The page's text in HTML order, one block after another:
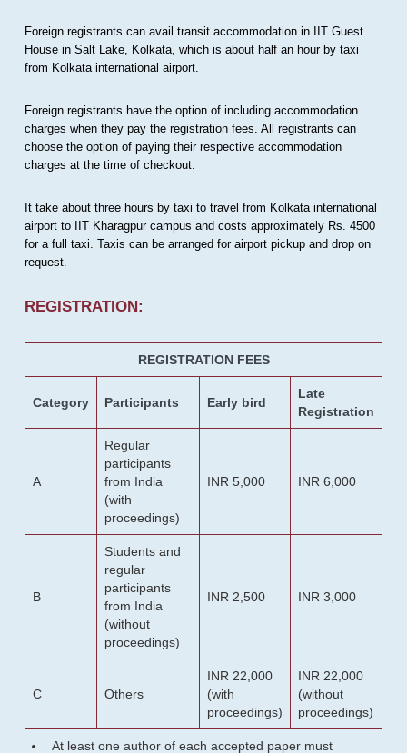
Foreign registrants can avail transit accommodation in IIT Guest
House in Salt Lake, Kolkata, which is about half an hour by taxi
from Kolkata international airport.
Foreign registrants have the option of including accommodation
charges when they pay the registration fees. All registrants can
choose the option of paying their respective accommodation
charges at the time of checkout.
It take about three hours by taxi to travel from Kolkata international
airport to IIT Kharagpur campus and costs approximately Rs. 4500
for a full taxi. Taxis can be arranged for airport pickup and drop on
request.
REGISTRATION:
REGISTRATION FEES
Category Participants Early bird
Late
Registration
A
Regular
participants
from India
(with
proceedings)
INR 5,000 INR 6,000
B
Students and
regular
participants
from India
(without
proceedings)
INR 2,500 INR 3,000
C Others
INR 22,000
(with
proceedings)
INR 22,000
(without
proceedings)
At least one author of each accepted paper must